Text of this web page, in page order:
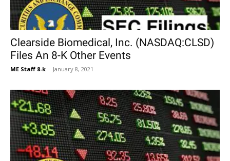
Clearside Biomedical, Inc. (NASDAQ:CLSD)
Files An 8-K Other Events
ME Staff 8-k - January 8, 2021